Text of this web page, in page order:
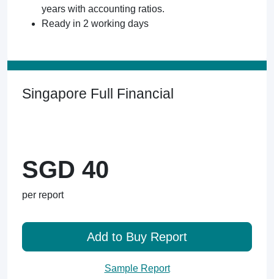
years with accounting ratios.
Ready in 2 working days
Singapore Full Financial
SGD 40
per report
Add to Buy Report
Sample Report